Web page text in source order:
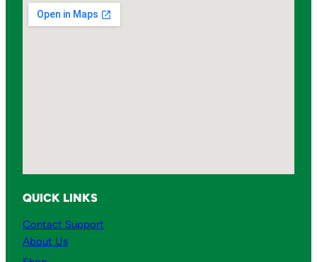
QUICK LINKS
Contact Support
About Us